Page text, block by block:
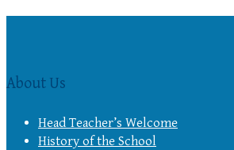
About Us
Head Teacher’s Welcome
History of the School